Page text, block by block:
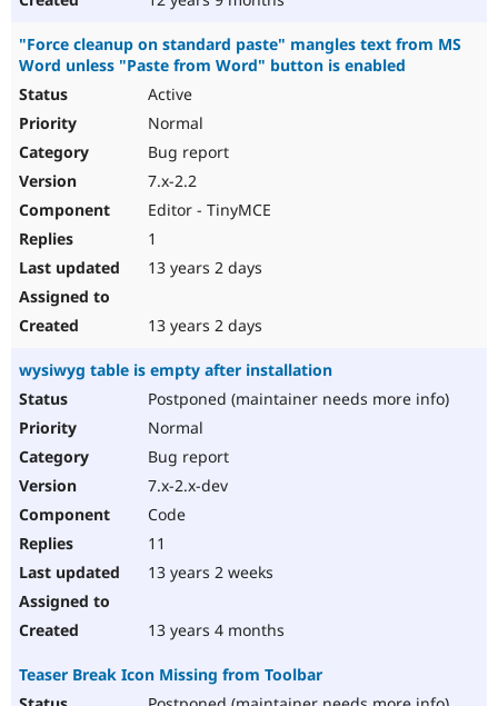
"Force cleanup on standard paste" mangles text from MS
Word unless "Paste from Word" button is enabled
Active
Normal
Bug report
7.x-2.2
Editor - TinyMCE
1
13 years 2 days
13 years 2 days
wysiwyg table is empty after installation
Postponed (maintainer needs more info)
Normal
Bug report
7.x-2.x-dev
Code
11
13 years 2 weeks
13 years 4 months
Teaser Break Icon Missing from Toolbar